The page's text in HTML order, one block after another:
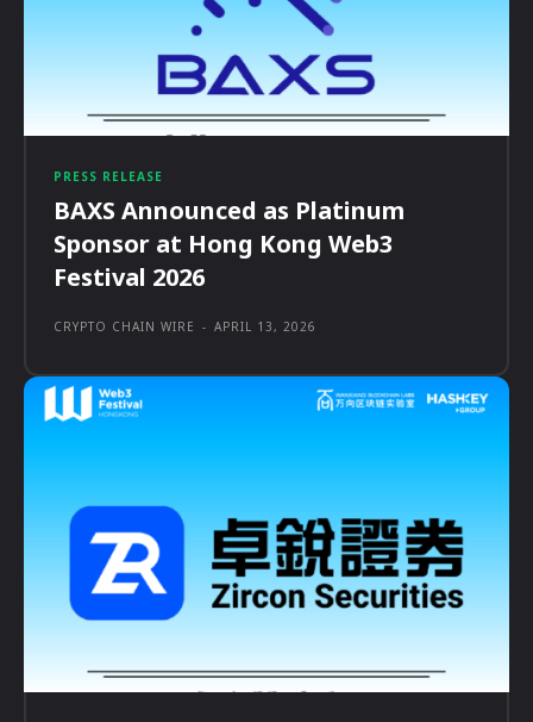
PRESS RELEASE
BAXS Announced as Platinum
Sponsor at Hong Kong Web3
Festival 2026
CRYPTO CHAIN WIRE - APRIL 13, 2026